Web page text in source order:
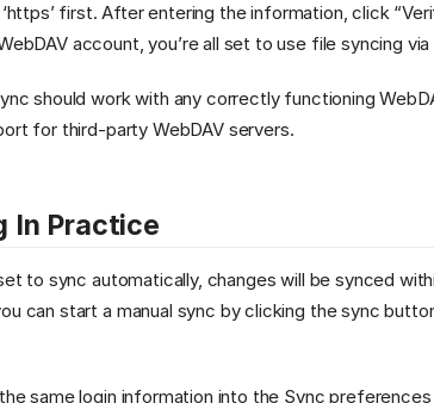
first. After entering the information, click
account, you’re all set to use file syncing via
should work with any correctly functioning
for third-party WebDAV servers.
In Practice
to sync automatically, changes will be synced
can start a manual sync by clicking the sync
same login information into the Sync